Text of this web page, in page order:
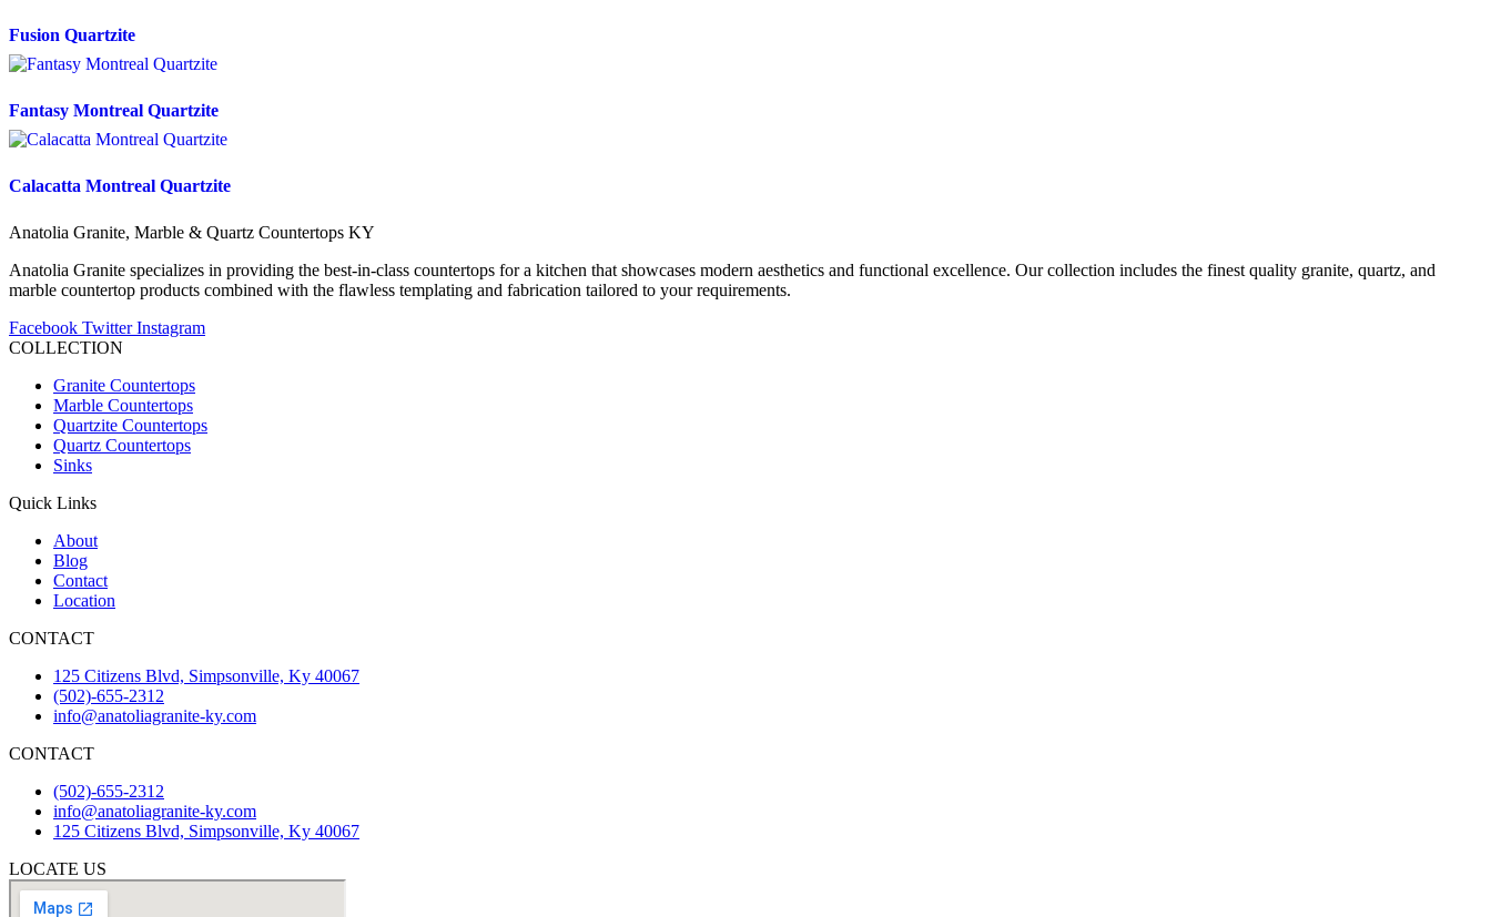
Fusion Quartzite
Fantasy Montreal Quartzite
Calacatta Montreal Quartzite
Anatolia Granite, Marble & Quartz Countertops KY
Anatolia Granite specializes in providing the best-in-class countertops for a kitchen that showcases modern aesthetics and functional excellence. Our collection includes the finest quality granite, quartz, and
marble countertop products combined with the flawless templating and fabrication tailored to your requirements.
Facebook Twitter Instagram
COLLECTION
Granite Countertops
Marble Countertops
Quartzite Countertops
Quartz Countertops
Sinks
Quick Links
About
Blog
Contact
Location
CONTACT
125 Citizens Blvd, Simpsonville, Ky 40067
(502)-655-2312
info@anatoliagranite-ky.com
CONTACT
(502)-655-2312
info@anatoliagranite-ky.com
125 Citizens Blvd, Simpsonville, Ky 40067
LOCATE US